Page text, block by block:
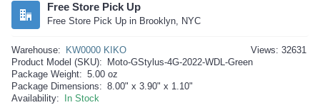
Free Store Pick Up
Free Store Pick Up in Brooklyn, NYC
Views: 32631
Warehouse:
KW0000 KIKO
Product Model (SKU):
Moto-GStylus-4G-2022-WDL-Green
Package Weight: 5.00 oz
Package Dimensions: 8.00" x 3.90" x 1.10"
Availability:
In Stock